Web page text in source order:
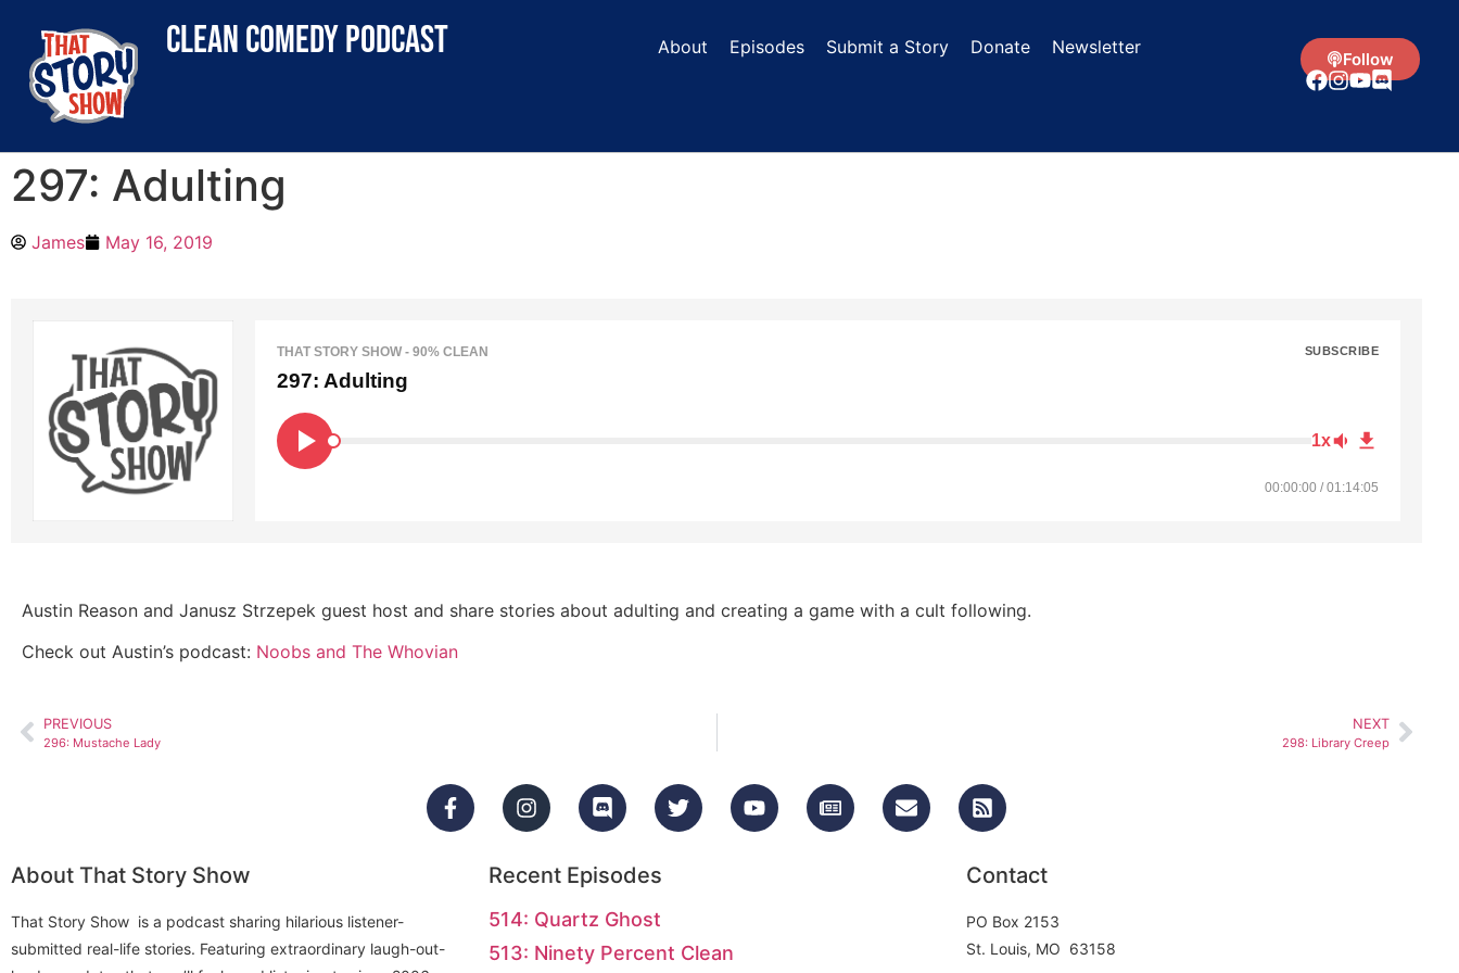
clean comedy podcast About Episodes Submit a Story Donate Newsletter
Follow
297: Adulting
James May 16, 2019
THAT STORY SHOW - 90% CLEAN SUBSCRIBE
297: Adulting
1x
00:00:00 / 01:14:05
Austin Reason and Janusz Strzepek guest host and share stories about adulting and creating a game with a cult following.
Check out Austin’s podcast: Noobs and The Whovian
PREVIOUS
296: Mustache Lady
NEXT
298: Library Creep
About That Story Show
That Story Show is a podcast sharing hilarious listener-
submitted real-life stories. Featuring extraordinary laugh-out-
Recent Episodes
514: Quartz Ghost
513: Ninety Percent Clean
Contact
PO Box 2153
St. Louis, MO 63158